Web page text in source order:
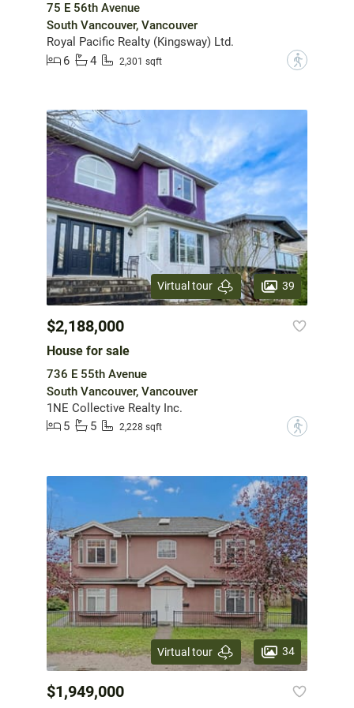
75 E 56th Avenue
South Vancouver, Vancouver
Royal Pacific Realty (Kingsway) Ltd.
6
4 2,301 sqft ?
Virtual tour 39
$2,188,000
House for sale
736 E 55th Avenue
South Vancouver, Vancouver
1NE Collective Realty Inc.
5
5 2,228 sqft ?
Virtual tour 34
$1,949,000